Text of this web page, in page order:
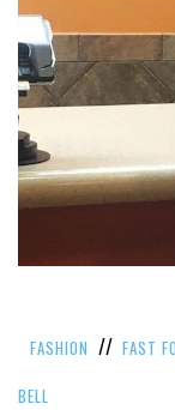
FREAKS
AWKWARD
MESSAGES
JAWDROPS
VIEW
ALL
»
FASHION // FAST
BELL